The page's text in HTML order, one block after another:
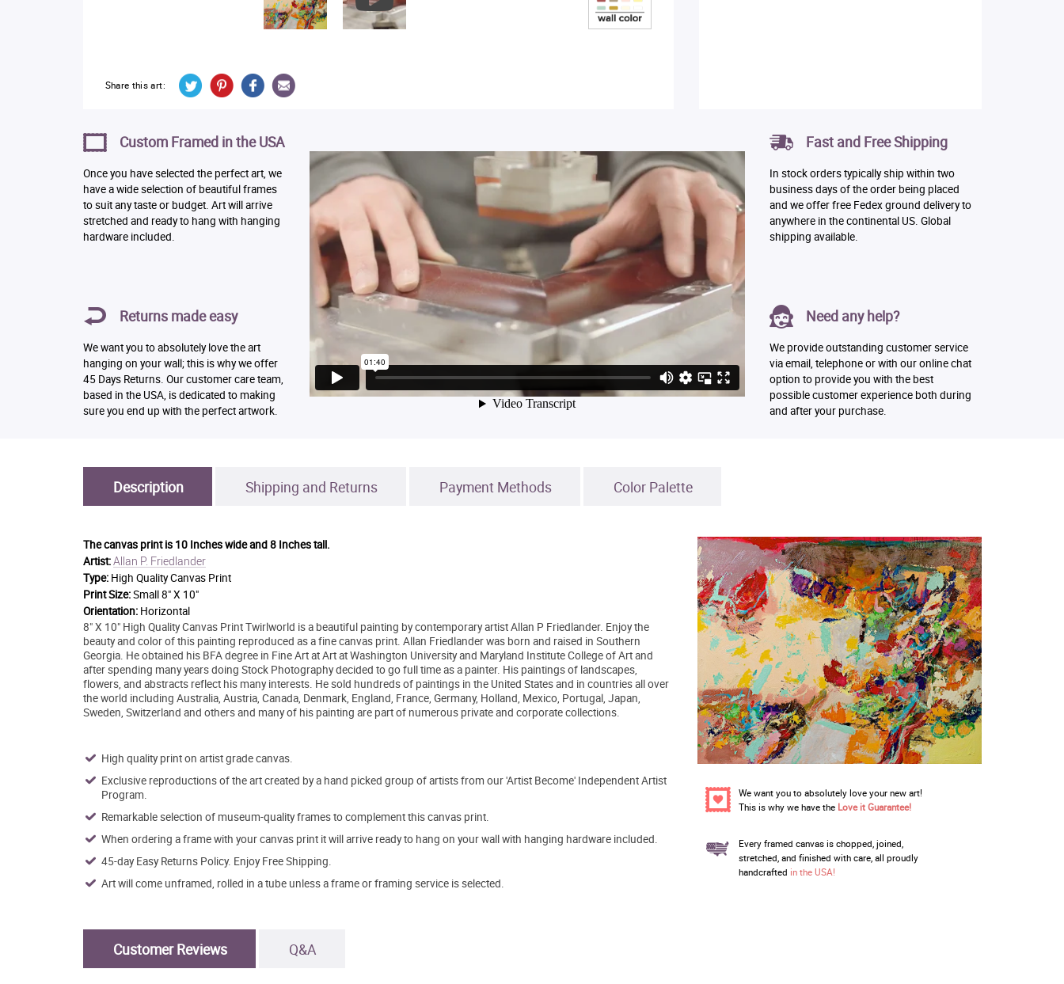
Share this art:
Custom Framed in the USA
Once you have selected the perfect art, we
have a wide selection of beautiful frames
to suit any taste or budget. Art will arrive
stretched and ready to hang with hanging
hardware included.
Returns made easy
We want you to absolutely love the art
hanging on your wall; this is why we offer
45 Days Returns. Our customer care team,
based in the USA, is dedicated to making
sure you end up with the perfect artwork.
Fast and Free Shipping
In stock orders typically ship within two
business days of the order being placed
and we offer free Fedex ground delivery to
anywhere in the continental US. Global
shipping available.
Need any help?
We provide outstanding customer service
via email, telephone or with our online chat
option to provide you with the best
possible customer experience both during
and after your purchase.
Description Shipping and Returns Payment Methods Color Palette
The canvas print is 10 Inches wide and 8 Inches tall.
Artist:Allan P. Friedlander
Type: High Quality Canvas Print
Print Size:Small 8" X 10"
Orientation: Horizontal
8" X 10" High Quality Canvas Print Twirlworld is a beautiful painting by contemporary artist Allan P Friedlander. Enjoy the
beauty and color of this painting reproduced as a fine canvas print. Allan Friedlander was born and raised in Southern
Georgia. He obtained his BFA degree in Fine Art at Art at Washington University and Maryland Institute College of Art and
after spending many years doing Stock Photography decided to go full time as a painter. His paintings of landscapes,
flowers, and abstracts reflect his many interests. He sold hundreds of paintings in the United States and in countries all over
the world including Australia, Austria, Canada, Denmark, England, France, Germany, Holland, Mexico, Portugal, Japan,
Sweden, Switzerland and others and many of his painting are part of numerous private and corporate collections.
High quality print on artist grade canvas.
Exclusive reproductions of the art created by a hand picked group of artists from our 'Artist Become' Independent Artist
Program.
Remarkable selection of museum-quality frames to complement this canvas print.
When ordering a frame with your canvas print it will arrive ready to hang on your wall with hanging hardware included.
45-day Easy Returns Policy. Enjoy Free Shipping.
Art will come unframed, rolled in a tube unless a frame or framing service is selected.
We want you to absolutely love your new art!
This is why we have the Love it Guarantee!
Every framed canvas is chopped, joined,
stretched, and finished with care, all proudly
handcrafted in the USA!
Customer Reviews Q&A